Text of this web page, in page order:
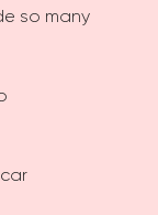
so many